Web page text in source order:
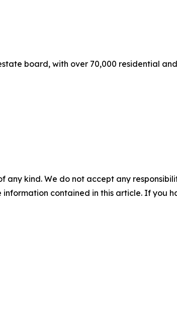
board, with over 70,000 residential
any kind. We do not accept any
contained in this article. If you